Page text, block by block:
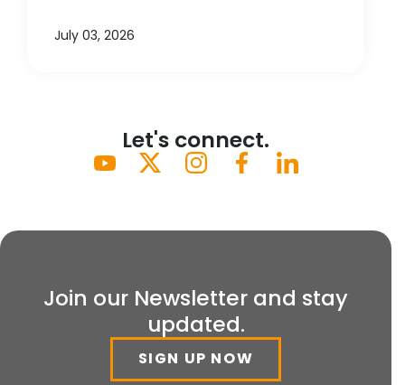
July 03, 2026
Let's connect.
Join our Newsletter and stay
updated.
SIGN UP NOW